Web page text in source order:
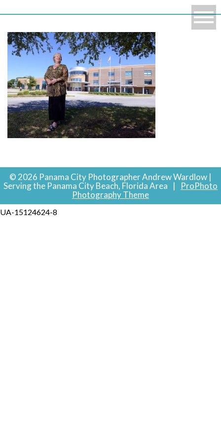
© 2026 Panama City Photographer Andrew Wardlow |
Serving the Panama City Beach, Florida Area
|
ProPhoto
Photography Theme
UA-15124624-8